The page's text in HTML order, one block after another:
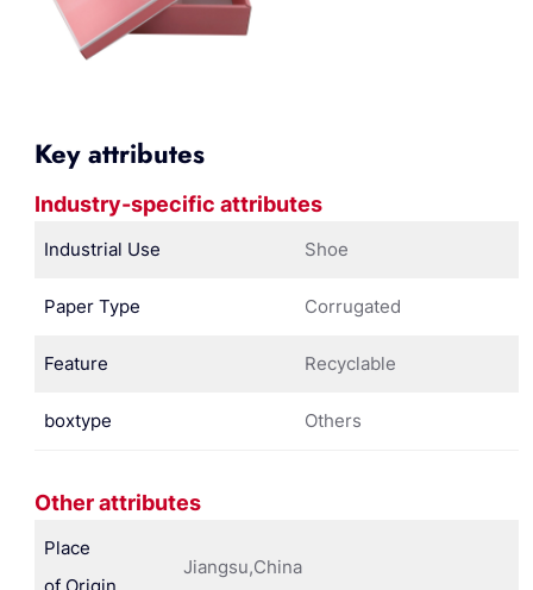
Key attributes
Industry-specific attributes
Industrial Use Shoe
Paper Type Corrugated
Feature Recyclable
boxtype Others
Other attributes
Place
Jiangsu,China